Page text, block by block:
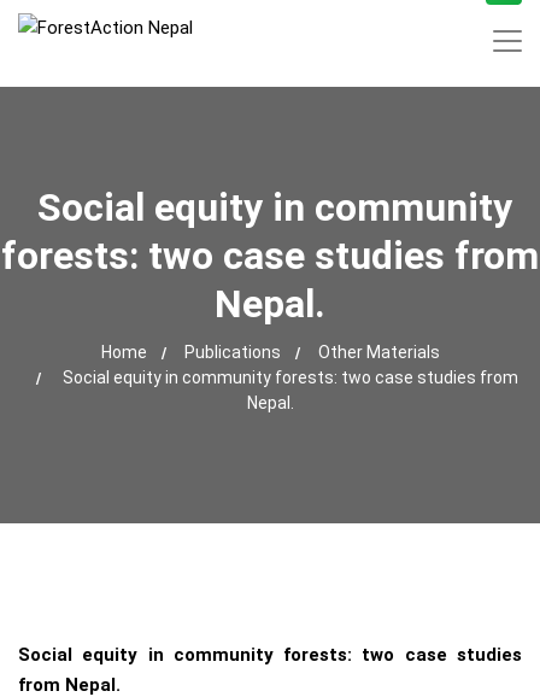
Social equity in community
forests: two case studies from
Nepal.
Home Publications
Other Materials
Social equity in community forests: two case studies from
Nepal.
Social equity in community forests: two case studies
from Nepal.